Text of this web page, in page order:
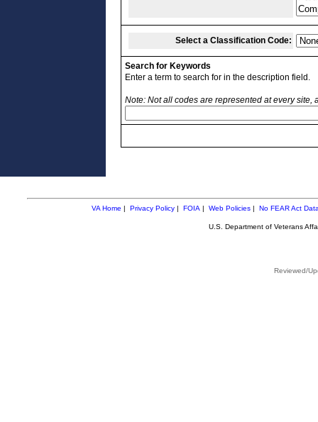
Select a Classification Code:
Search for Keywords
Enter a term to search for in the description field.
Note: Not all codes are represented at every
VA Home | Privacy Policy| FOIA | Web Policies| No FEAR Act
U.S. Department of Veterans
Reviewed/